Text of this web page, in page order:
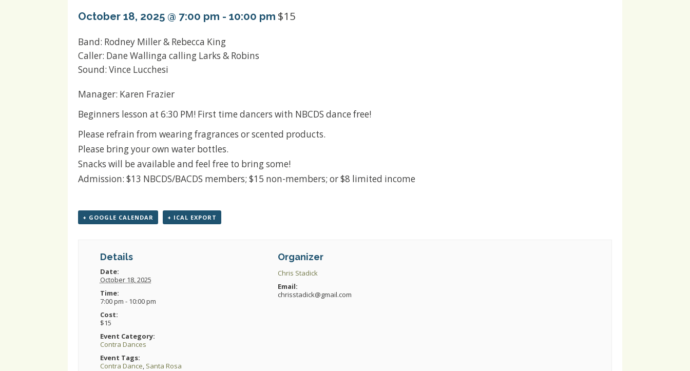
October 18, 2025 @ 7:00 pm - 10:00 pm $15
Band: Rodney Miller & Rebecca King
Caller: Dane Wallinga calling Larks & Robins
Sound: Vince Lucchesi
Manager: Karen Frazier
Beginners lesson at 6:30 PM! First time dancers with NBCDS dance free!
Please refrain from wearing fragrances or scented products.
Please bring your own water bottles.
Snacks will be available and feel free to bring some!
Admission: $13 NBCDS/BACDS members; $15 non-members; or $8 limited income
+ GOOGLE CALENDAR + ICAL EXPORT
Details
Date:
October 18, 2025
Time:
7:00 pm - 10:00 pm
Cost:
$15
Event Category:
Contra Dances
Event Tags:
Contra Dance, Santa Rosa
Organizer
Chris Stadick
Email:
chrisstadick@gmail.com